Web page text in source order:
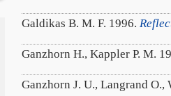
Galdikas B. M. F. 1996.
Ganzhorn H., Kappler P. M.
Ganzhorn J. U., Langrand O.,